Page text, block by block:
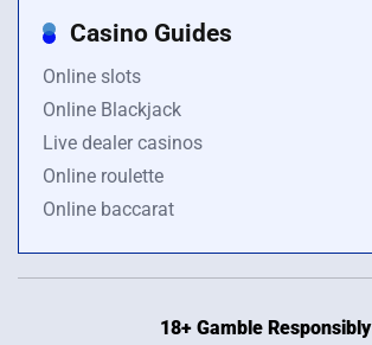
Casino Guides
Online slots
Online Blackjack
Live dealer casinos
Online roulette
Online baccarat
18+ Gamble Responsibly